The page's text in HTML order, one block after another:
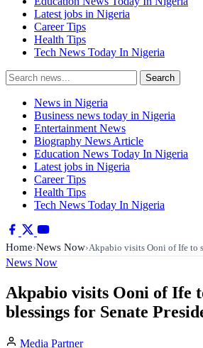
Latest jobs in Nigeria
Career Tips
Health Tips
Tech News Today In Nigeria
Search
for:
Search
News in Nigeria
Business news today in Nigeria
Entertainment News
Biography News Article
Education News Today In Nigeria
Latest jobs in Nigeria
Career Tips
Health Tips
Tech News Today In Nigeria
Home›News Now›Akpabio visits Ooni of Ife to
News Now
Akpabio visits Ooni of Ife
blessings for Senate
Media Partner